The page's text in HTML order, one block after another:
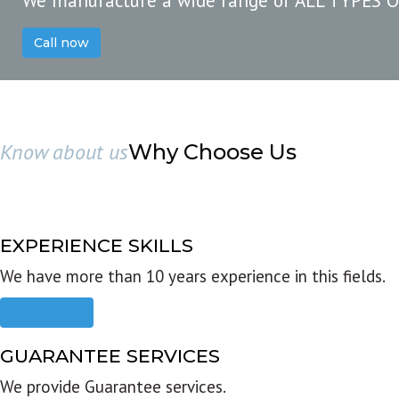
Call now
Know about usWhy Choose Us
EXPERIENCE SKILLS
We have more than 10 years experience in this fields.
GUARANTEE SERVICES
We provide Guarantee services.